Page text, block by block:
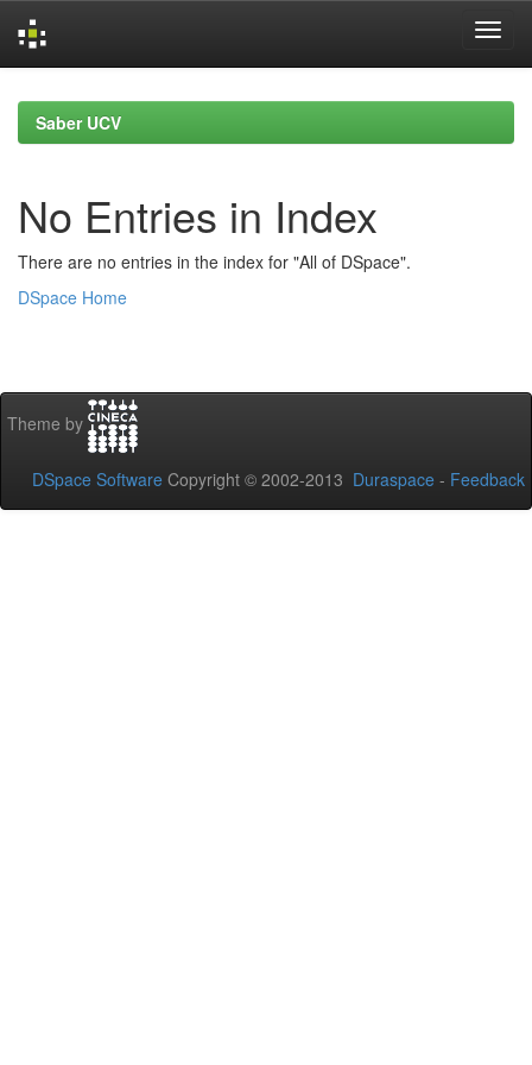
navigationSaber UCV
No Entries in Index
There are no entries in the index for "All of DSpace".
DSpace Home
Theme by
DSpace Software Copyright © 2002-2013 Duraspace - Feedback